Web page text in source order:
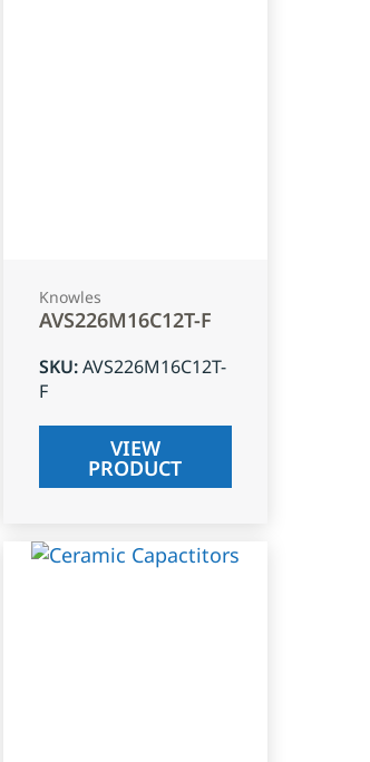
Knowles
AVS226M16C12T-F
SKU:AVS226M16C12T-
F
VIEW
PRODUCT